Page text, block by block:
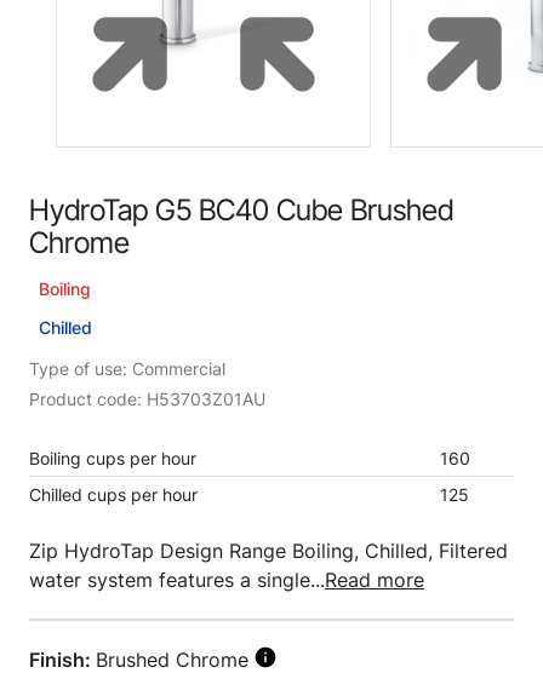
HydroTap G5 BC40 Cube Brushed
Chrome
Boiling
Chilled
Type of use: Commercial
Product code: H53703Z01AU
Boiling cups per hour
160
Chilled cups per hour
125
Zip HydroTap Design Range Boiling, Chilled, Filtered
water system features a single...Read more
Finish: Brushed Chrome